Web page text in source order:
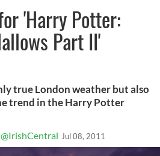
'Harry Potter:
Part II'
true London weather but also
trend in the Harry Potter
@IrishCentral Jul 08, 2011